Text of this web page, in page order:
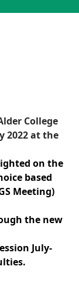
College
2022 at the
on the
based
Meeting)
the new
July-